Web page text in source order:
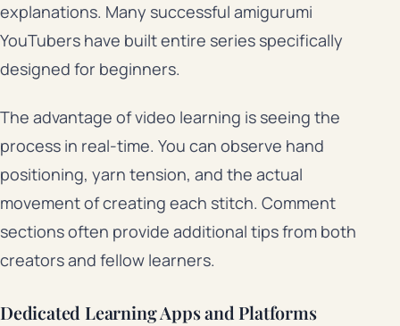
explanations. Many successful amigurumi
YouTubers have built entire series specifically
designed for beginners.
The advantage of video learning is seeing the
process in real-time. You can observe hand
positioning, yarn tension, and the actual
movement of creating each stitch. Comment
sections often provide additional tips from both
creators and fellow learners.
Dedicated Learning Apps and Platforms